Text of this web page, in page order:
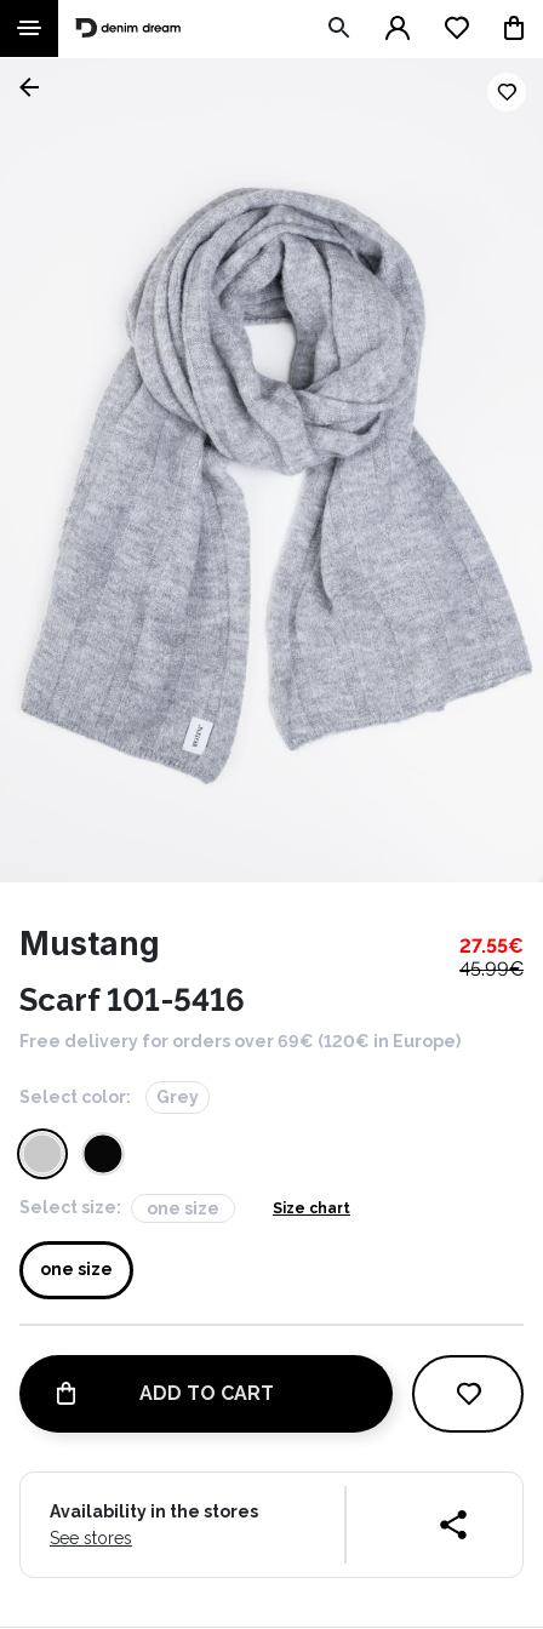
Mustang 27.55€
45.99€
Scarf 101-5416
Free delivery for orders over 69€ (120€ in Europe)
Select color: Grey
Select size: one size Size chart
one size
ADD TO CART
Availability in the stores
See stores